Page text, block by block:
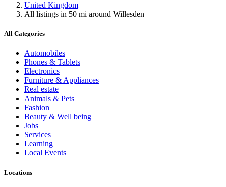
United Kingdom
All listings in 50 mi around Willesden
All Categories
Automobiles
Phones & Tablets
Electronics
Furniture & Appliances
Real estate
Animals & Pets
Fashion
Beauty & Well being
Jobs
Services
Learning
Local Events
Locations